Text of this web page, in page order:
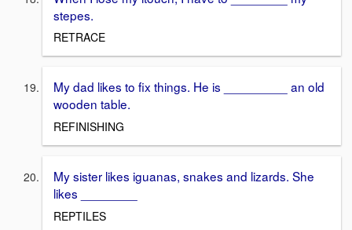
stepes.
RETRACE
My dad likes to fix things. He is _________ an old
wooden table.
REFINISHING
My sister likes iguanas, snakes and lizards. She
likes ________
REPTILES